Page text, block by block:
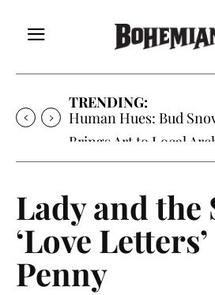
TRENDING:
Human Hues: Bud
Brings Art to Local
Lady and the
‘Love
Penny